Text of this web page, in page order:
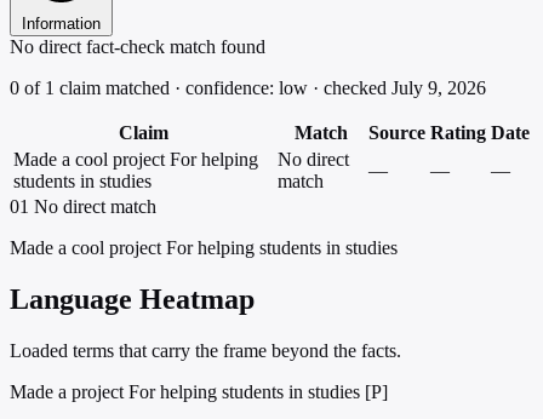
Information
No direct fact-check match found
0 of 1 claim matched · confidence: low · checked July 9, 2026
Claim Match Source Rating Date
Made a cool project For helping
students in studies
No direct
match
— —
—
01 No direct match
Made a cool project For helping students in studies
Language Heatmap
Loaded terms that carry the frame beyond the facts.
Made a project For helping students in studies [P]